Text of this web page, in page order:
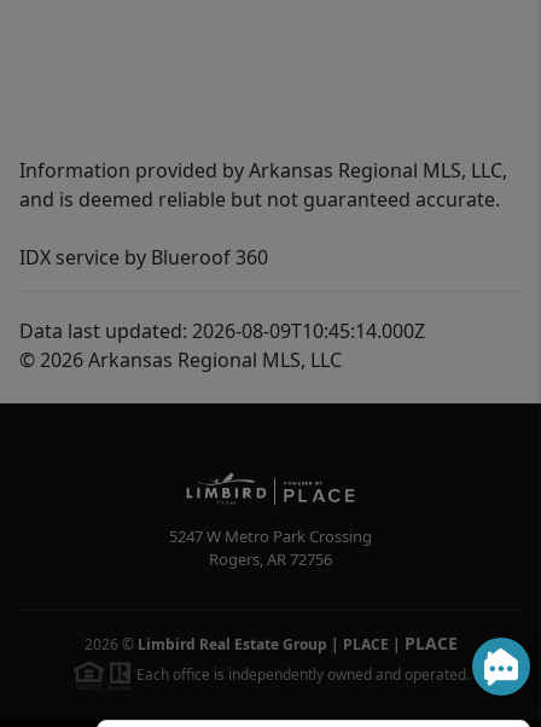
Information provided by Arkansas Regional MLS, LLC,
and is deemed reliable but not guaranteed accurate.
IDX service by Blueroof 360
Data last updated: 2026-08-09T10:45:14.000Z
© 2026 Arkansas Regional MLS, LLC
5247 W Metro Park Crossing
Rogers,AR72756
2026 © Limbird Real Estate Group | PLACE | PLACE
Each office is independently owned and operated.